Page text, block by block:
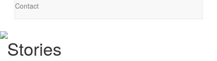
Contact
Stories